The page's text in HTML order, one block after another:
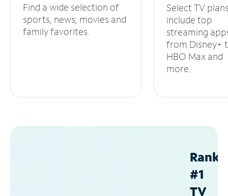
Find a wide selection of
sports, news, movies and
family favorites.
Select TV
include top
streaming
from Disney+
HBO Max and
more.
#1
TV